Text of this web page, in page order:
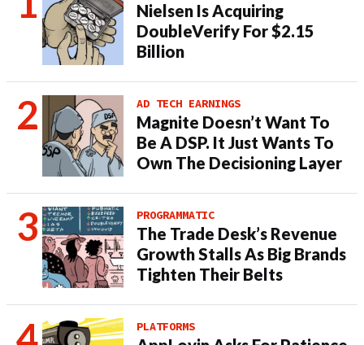
Nielsen Is Acquiring
DoubleVerify For $2.15
Billion
AD TECH EARNINGS
Magnite Doesn’t Want To
Be A DSP. It Just Wants To
Own The Decisioning Layer
PROGRAMMATIC
The Trade Desk’s Revenue
Growth Stalls As Big Brands
Tighten Their Belts
PLATFORMS